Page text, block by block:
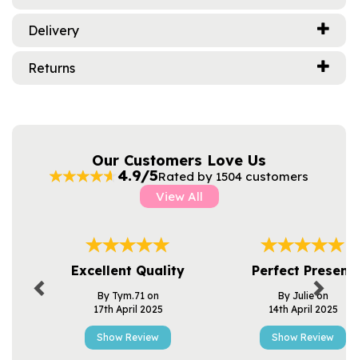
Delivery
Returns
Our Customers Love Us
4.9/5Rated by 1504 customers
View All
Excellent Quality
By Tym.71 on
17th April 2025
Show Review
Perfect Present
By Julie on
14th April 2025
Show Review
Next